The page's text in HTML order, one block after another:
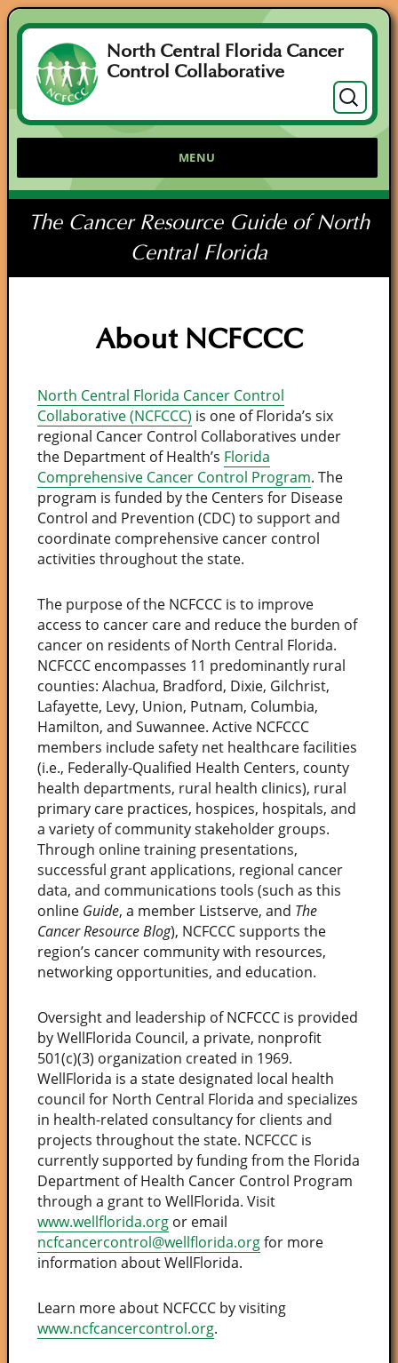
North Central Florida Cancer
Control Collaborative
Search
for:
MENU
The Cancer Resource Guide of North
Central Florida
About NCFCCC
North Central Florida Cancer Control
Collaborative (NCFCCC) is one of Florida’s six
regional Cancer Control Collaboratives under
the Department of Health’s Florida
Comprehensive Cancer Control Program. The
program is funded by the Centers for Disease
Control and Prevention (CDC) to support and
coordinate comprehensive cancer control
activities throughout the state.
The purpose of the NCFCCC is to improve
access to cancer care and reduce the burden of
cancer on residents of North Central Florida.
NCFCCC encompasses 11 predominantly rural
counties: Alachua, Bradford, Dixie, Gilchrist,
Lafayette, Levy, Union, Putnam, Columbia,
Hamilton, and Suwannee. Active NCFCCC
members include safety net healthcare facilities
(i.e., Federally-Qualified Health Centers, county
health departments, rural health clinics), rural
primary care practices, hospices, hospitals, and
a variety of community stakeholder groups.
Through online training presentations,
successful grant applications, regional cancer
data, and communications tools (such as this
online Guide, a member Listserve, and The
Cancer Resource Blog), NCFCCC supports the
region’s cancer community with resources,
networking opportunities, and education.
Oversight and leadership of NCFCCC is provided
by WellFlorida Council, a private, nonprofit
501(c)(3) organization created in 1969.
WellFlorida is a state designated local health
council for North Central Florida and specializes
in health-related consultancy for clients and
projects throughout the state. NCFCCC is
currently supported by funding from the Florida
Department of Health Cancer Control Program
through a grant to WellFlorida. Visit
www.wellflorida.org or email
ncfcancercontrol@wellflorida.orgfor more
information about WellFlorida.
Learn more about NCFCCC by visiting
www.ncfcancercontrol.org.